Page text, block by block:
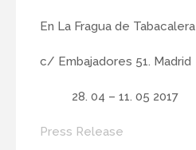
En La Fragua de Tabacalera
c/ Embajadores 51. Madrid
04 – 11. 05 2017
Press Release